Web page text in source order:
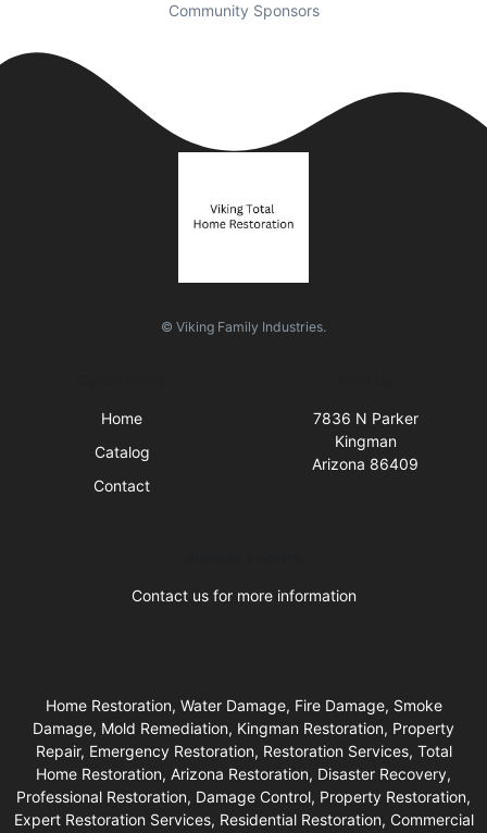
Community Sponsors
© Viking Family Industries.
Home
Catalog
Contact
7836 N Parker
Kingman
Arizona 86409
Contact us for more information
Home Restoration, Water Damage, Fire Damage, Smoke
Damage, Mold Remediation, Kingman Restoration, Property
Repair, Emergency Restoration, Restoration Services, Total
Home Restoration, Arizona Restoration, Disaster Recovery,
Professional Restoration, Damage Control, Property Restoration,
Expert Restoration Services, Residential Restoration, Commercial